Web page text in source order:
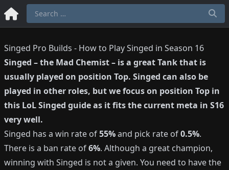
Singed Pro Builds - How to Play Singed in Season 16
Singed –the Mad Chemist– is a greatTankthat is
usually played on position Top. Singed can also be
played in other roles, but we focus on position Top in
this LoLSinged guide as it fits the current meta in S16
very well.
Singed has a win rate of55%and pick rate of0.5%.
There is a ban rate of6%. Although a great champion,
winning with Singed is not a given. You need to have the